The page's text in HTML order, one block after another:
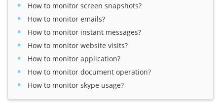
How to monitor screen snapshots?
How to monitor emails?
How to monitor instant messages?
How to monitor website visits?
How to monitor application?
How to monitor document operation?
How to monitor skype usage?